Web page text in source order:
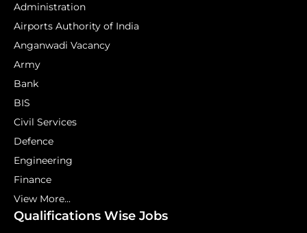
Administration
Airports Authority of India
Anganwadi Vacancy
Army
Bank
BIS
Civil Services
Defence
Engineering
Finance
View More...
Qualifications Wise Jobs